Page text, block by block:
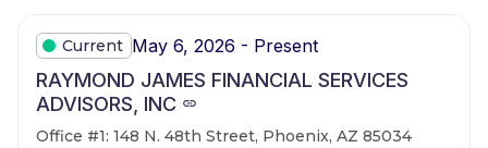
Current May 6, 2026 - Present
RAYMOND JAMES FINANCIAL SERVICES
ADVISORS, INC
Office #1: 148 N. 48th Street, Phoenix, AZ 85034